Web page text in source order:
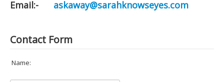
Infographics
#spotted
Email:- askaway@sarahknowseyes.com
Contact Form
Name: